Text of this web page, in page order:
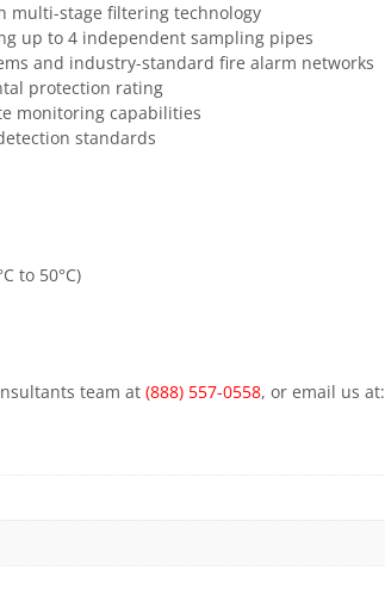
multi-stage filtering technology
up to 4 independent sampling pipes
and industry-standard fire alarm networks
protection rating
monitoring capabilities
standards
to 50°C)
team at (888) 557-0558, or email us at: